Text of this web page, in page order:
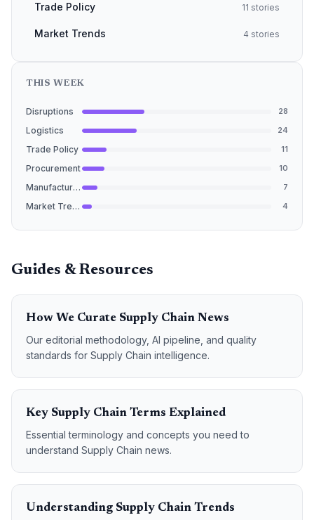
Trade Policy 11 stories
Market Trends 4 stories
THIS WEEK
Disruptions 28
Logistics 24
Trade Policy 11
Procurement 10
Manufacturing 7
Market Trends 4
Guides & Resources
How We Curate Supply Chain News
Our editorial methodology, AI pipeline, and quality
standards for Supply Chain intelligence.
Key Supply Chain Terms Explained
Essential terminology and concepts you need to
understand Supply Chain news.
Understanding Supply Chain Trends